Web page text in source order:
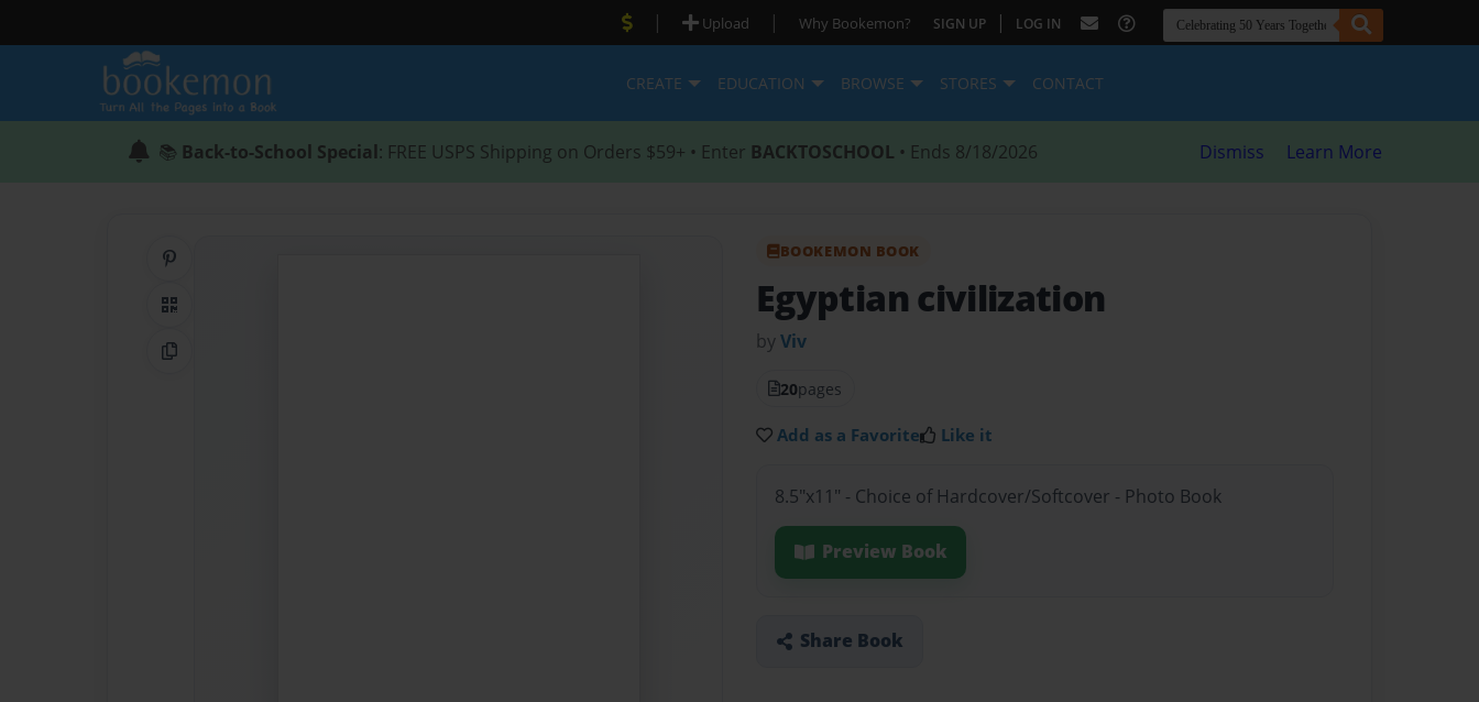
| Upload | Why Bookemon? SIGN UP | LOG IN
CREATE EDUCATION BROWSE STORES CONTACT
📚 Back-to-School Special: FREE USPS Shipping on Orders $59+ • Enter BACKTOSCHOOL • Ends 8/18/2026 Dismiss Learn More
QR Code
Copy Link
BOOKEMON BOOK
Egyptian civilization
byViv
20pages
Add as a Favorite Like it
8.5"x11" - Choice of Hardcover/Softcover - Photo Book
Preview Book
Share Book